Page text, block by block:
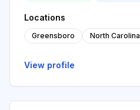
Locations
Greensboro North Carolina
View profile